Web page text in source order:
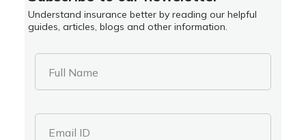
Understand insurance better by reading our helpful
guides, articles, blogs and other information.
Full Name
Email ID